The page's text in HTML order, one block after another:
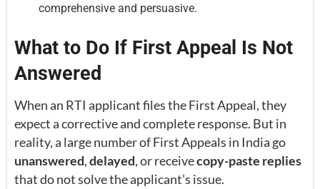
comprehensive and persuasive.
What to Do If First Appeal Is Not
Answered
When an RTI applicant files the First Appeal, they
expect a corrective and complete response. But in
reality, a large number of First Appeals in India go
unanswered,delayed, or receivecopy-paste replies
that do not solve the applicant’s issue.